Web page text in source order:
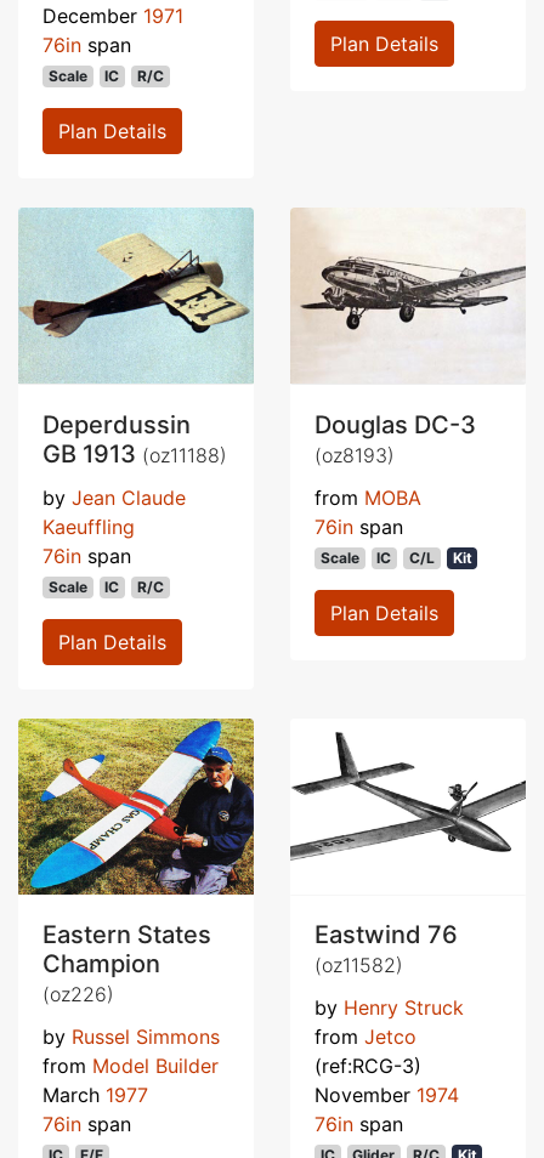
December 1971
76in span
Scale IC R/C
Plan Details
Plan Details
Deperdussin
GB 1913 (oz11188)
by Jean Claude
Kaeuffling
76in span
Scale IC R/C
Plan Details
Douglas DC-3
(oz8193)
from MOBA
76in span
Scale IC C/L Kit
Plan Details
Eastern States
Champion
(oz226)
by Russel Simmons
from Model Builder
March 1977
76in span
Eastwind 76
(oz11582)
by Henry Struck
from Jetco
(ref:RCG-3)
November 1974
76in span